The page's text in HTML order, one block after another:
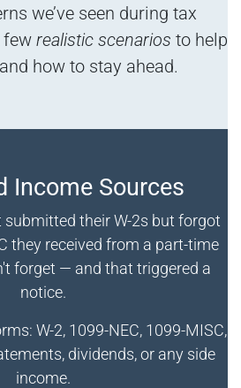
we’ve seen during tax
few realistic scenarios to help
how to stay ahead.
Sources
submitted their W-2s but forgot
they received from a part-time
forget — and that triggered a
notice.
W-2, 1099-NEC, 1099-MISC,
dividends, or any side
income.